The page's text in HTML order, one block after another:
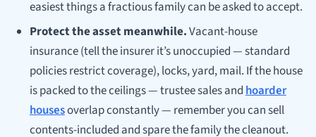
easiest things a fractious family can be asked to accept.
Protect the asset meanwhile.Vacant-house
insurance (tell the insurer it’s unoccupied — standard
policies restrict coverage), locks, yard, mail. If the house
is packed to the ceilings — trustee sales andhoarder
housesoverlap constantly — remember you can sell
contents-included and spare the family the cleanout.